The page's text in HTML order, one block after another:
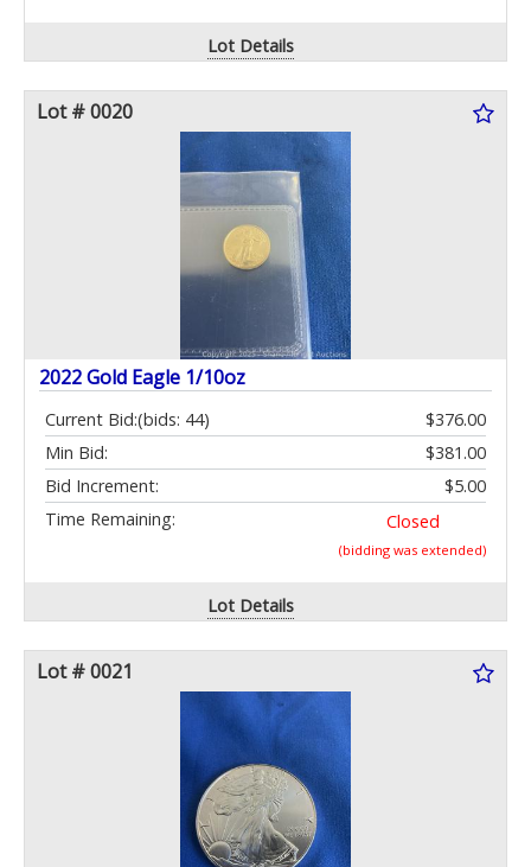
Lot Details
Lot # 0020
2022 Gold Eagle 1/10oz
Current Bid: $376.00
(bids: 44)
Min Bid:
$381.00
Bid Increment:
$5.00
Time Remaining:
Closed
(bidding was extended)
Lot Details
Lot # 0021